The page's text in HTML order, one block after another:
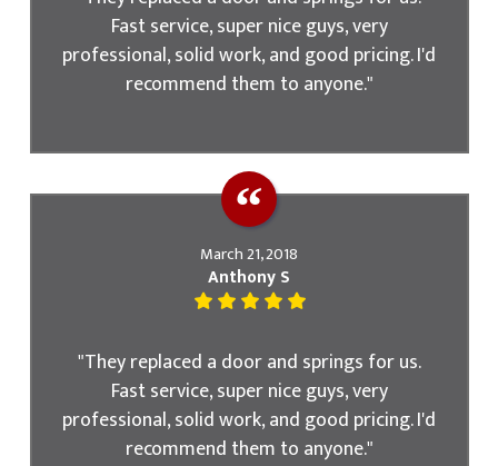
Fast service, super nice guys, very
professional, solid work, and good pricing. I'd
recommend them to anyone."
March 21, 2018
Anthony S
"They replaced a door and springs for us.
Fast service, super nice guys, very
professional, solid work, and good pricing. I'd
recommend them to anyone."